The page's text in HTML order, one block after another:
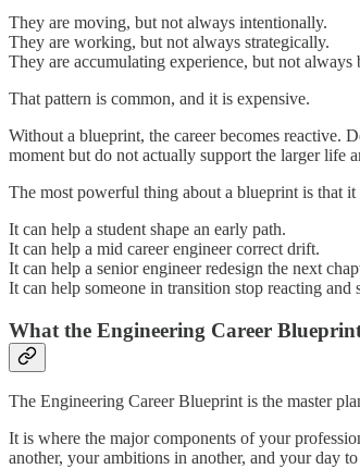
They are moving, but not always intentionally.
They are working, but not always strategically.
They are accumulating experience, but not
That pattern is common, and it is expensive.
Without a blueprint, the career becomes reactive.
moment but do not actually support the larger life
The most powerful thing about a blueprint is that it
It can help a student shape an early path.
It can help a mid career engineer correct drift.
It can help a senior engineer redesign the next
It can help someone in transition stop reacting and
What the Engineering Career
The Engineering Career Blueprint is the master
It is where the major components of your
another, your ambitions in another, and your day